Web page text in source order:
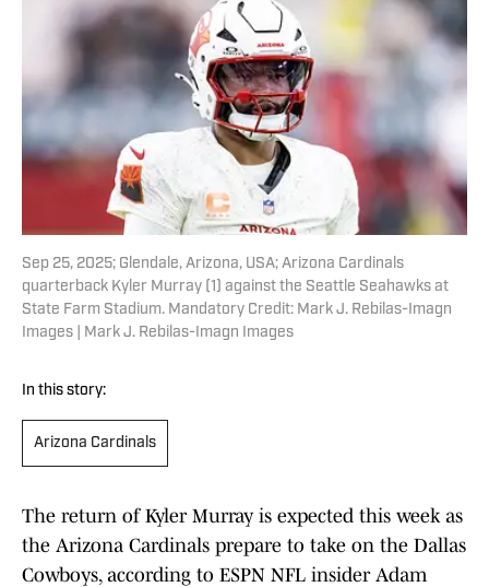
Sep 25, 2025; Glendale, Arizona, USA; Arizona Cardinals
quarterback Kyler Murray (1) against the Seattle Seahawks at
State Farm Stadium. Mandatory Credit: Mark J. Rebilas-Imagn
Images | Mark J. Rebilas-Imagn Images
In this story:
Arizona Cardinals
The return of Kyler Murray is expected this week as
the Arizona Cardinals prepare to take on the Dallas
Cowboys, according to ESPN NFL insider Adam